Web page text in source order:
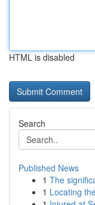
HTML is disabled
Search
Published News
1 The
1 Locating